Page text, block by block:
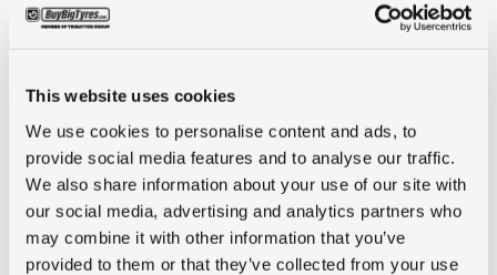
This website uses cookies
We use cookies to personalise content and ads, to
provide social media features and to analyse our traffic.
We also share information about your use of our site with
our social media, advertising and analytics partners who
may combine it with other information that you’ve
provided to them or that they’ve collected from your use
Tyre Size 255/70R15
Pattern Geolandar H/T G056
LI 108